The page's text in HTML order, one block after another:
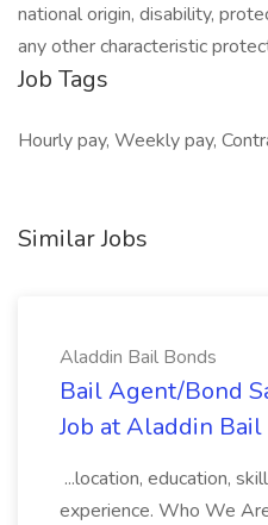
national origin, disability,
any other characteristic
Job Tags
Hourly pay, Weekly pay,
Similar Jobs
Aladdin Bail Bonds
Bail Agent/Bond
Job at Aladdin
...location, education,
experience. Who We